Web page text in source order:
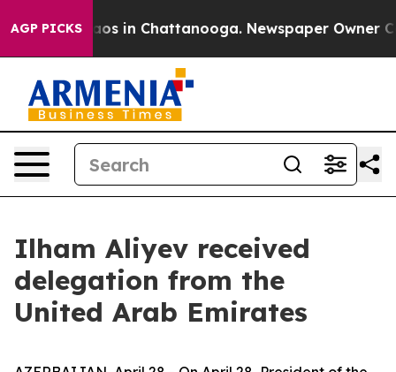
AGP PICKSChaos in Chattanooga. Newspaper Owner
Ilham Aliyev received
delegation from the
United Arab Emirates